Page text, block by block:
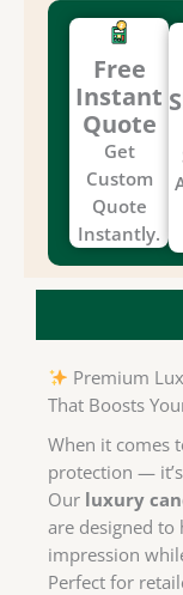
Free
Instant
Quote
Get
Custom
Quote
Instantly.
Premium
That Boosts
When it comes
protection —
Our luxury
are designed to
impression
Perfect for